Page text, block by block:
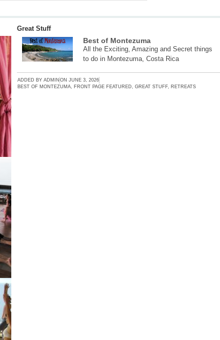
Great Stuff
Best of Montezuma
All the Exciting, Amazing and Secret things
to do in Montezuma, Costa Rica
ADDED BY ADMIN ON JUNE 3, 2026
BEST OF MONTEZUMA
FRONT PAGE FEATURED ,GREAT STUFF RETREATS